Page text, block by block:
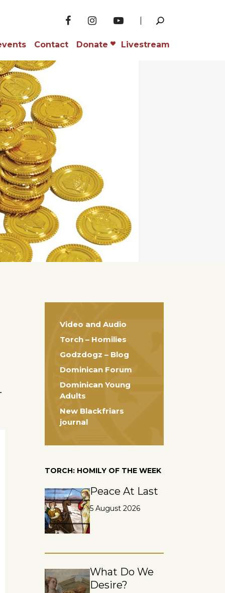
Contact Donate Livestream
Video and Audio
Torch – Homilies
Godzdogz – Blog
Dominican Forum
Dominican Young
Adults
New Blackfriars
journal
TORCH: HOMILY OF THE WEEK
Peace At Last
5 August 2026
What Do We
Desire?